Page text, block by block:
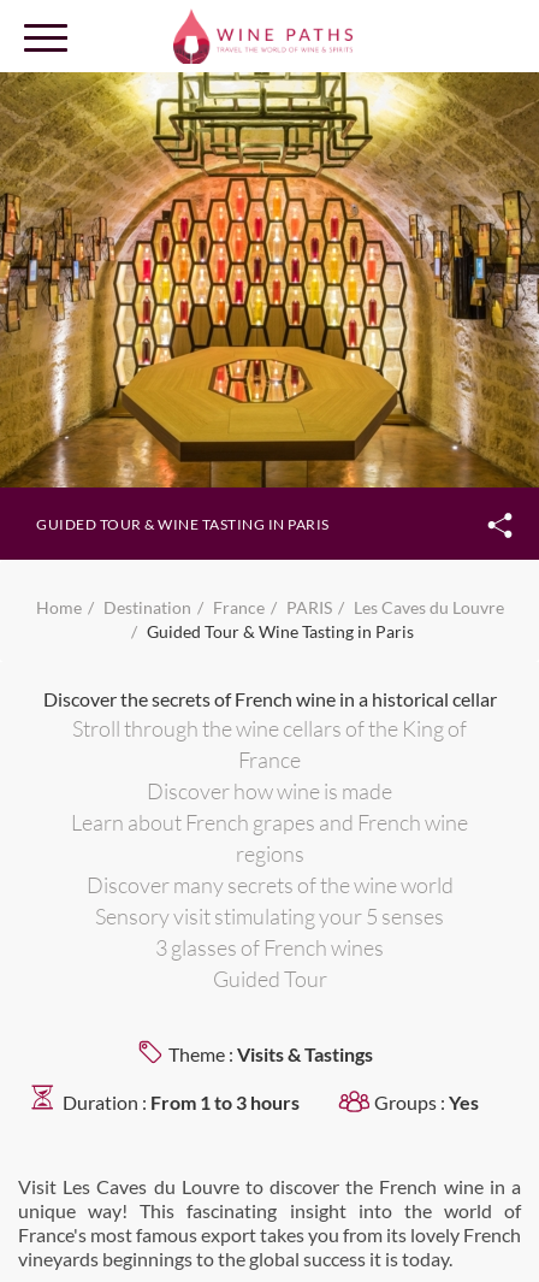
OUR DESTINATIONS
LOG IN
GUIDED TOUR & WINE TASTING IN PARIS
Home Destination France PARIS
Les Caves du Louvre
Guided Tour & Wine Tasting in Paris
Discover the secrets of French wine in a historical cellar
Stroll through the wine cellars of the King of
France
Discover how wine is made
Learn about French grapes and French wine
regions
Discover many secrets of the wine world
Sensory visit stimulating your 5 senses
3 glasses of French wines
Guided Tour
Theme : Visits & Tastings
Duration : From 1 to 3 hours Groups : Yes
Visit Les Caves du Louvre to discover the French wine in a
unique way! This fascinating insight into the world of
France's most famous export takes you from its lovely French
vineyards beginnings to the global success it is today.